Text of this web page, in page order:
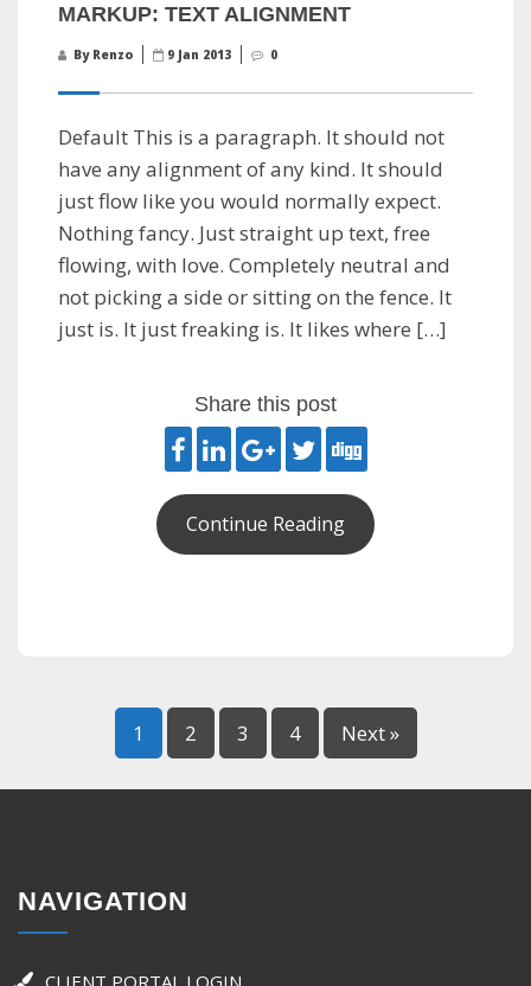
MARKUP: TEXT ALIGNMENT
By Renzo 9 Jan 2013 0
Default This is a paragraph. It should not
have any alignment of any kind. It should
just flow like you would normally expect.
Nothing fancy. Just straight up text, free
flowing, with love. Completely neutral and
not picking a side or sitting on the fence. It
just is. It just freaking is. It likes where […]
Share this post
Continue Reading
1 2 3 4 Next »
NAVIGATION
CLIENT PORTAL LOGIN